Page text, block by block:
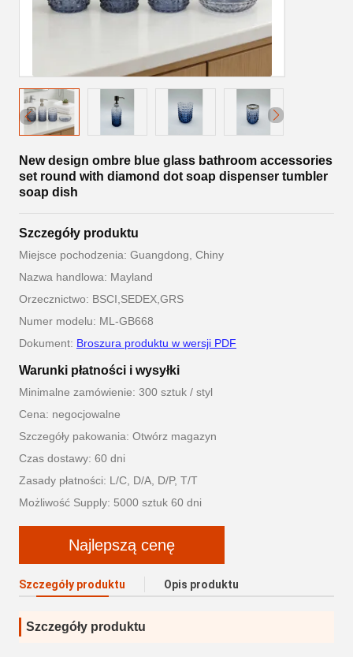
New design ombre blue glass bathroom accessories
set round with diamond dot soap dispenser tumbler
soap dish
Szczegóły produktu
Miejsce pochodzenia: Guangdong, Chiny
Nazwa handlowa: Mayland
Orzecznictwo: BSCI,SEDEX,GRS
Numer modelu: ML-GB668
Dokument: Broszura produktu w wersji PDF
Warunki płatności i wysyłki
Minimalne zamówienie: 300 sztuk / styl
Cena: negocjowalne
Szczegóły pakowania: Otwórz magazyn
Czas dostawy: 60 dni
Zasady płatności: L/C, D/A, D/P, T/T
Możliwość Supply: 5000 sztuk 60 dni
Najlepszą cenę
Szczegóły produktu Opis produktu
Szczegóły produktu